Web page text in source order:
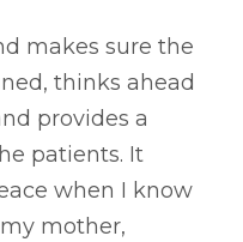
makes sure the
thinks ahead
provides a
patients. It
when I know
mother,